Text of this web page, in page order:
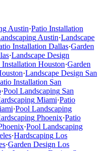
Austin·Patio Installation
Austin·Landscape
Installation Dallas·Garden
·Landscape Design
Installation Houston·Garden
·Landscape Design San
Installation San
·Pool Landscaping San
Miami·Patio
·Pool Landscaping
Phoenix·Patio
·Pool Landscaping
·Hardscaping Los
·Garden Design Los